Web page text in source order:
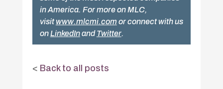
in America. For more on MLC,
visitwww.mlcmi.com or connect with us
onLinkedInandTwitter.
< Back to all posts